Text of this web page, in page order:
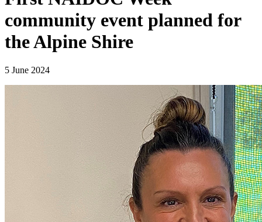
community event planned for
the Alpine Shire
5 June 2024